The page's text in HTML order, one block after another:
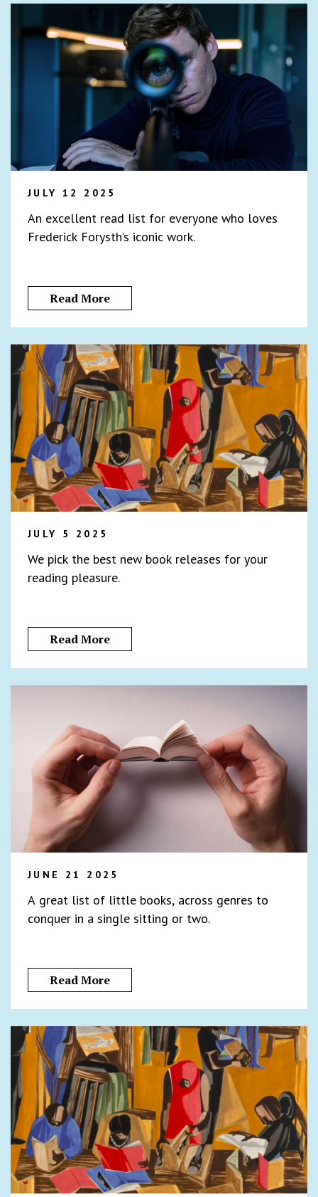
JULY 12 2025
An excellent read list for everyone who loves
Frederick Forysth’s iconic work.
Read More
JULY 5 2025
We pick the best new book releases for your
reading pleasure.
Read More
JUNE 21 2025
A great list of little books, across genres to
conquer in a single sitting or two.
Read More